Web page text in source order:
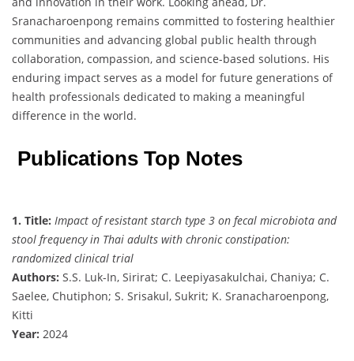
Sranacharoenpong remains committed to fostering healthier
communities and advancing global public health through
collaboration, compassion, and science-based solutions. His
enduring impact serves as a model for future generations of
health professionals dedicated to making a meaningful
difference in the world.
Publications Top Notes
1. Title: Impact of resistant starch type 3 on fecal microbiota and
stool frequency in Thai adults with chronic constipation:
randomized clinical trial
Authors: S.S. Luk-In, Sirirat; C. Leepiyasakulchai, Chaniya; C.
Saelee, Chutiphon; S. Srisakul, Sukrit; K. Sranacharoenpong,
Kitti
Year: 2024